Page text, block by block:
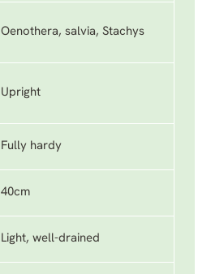
Oenothera, salvia, Stachys
Upright
Fully hardy
40cm
Light, well-drained